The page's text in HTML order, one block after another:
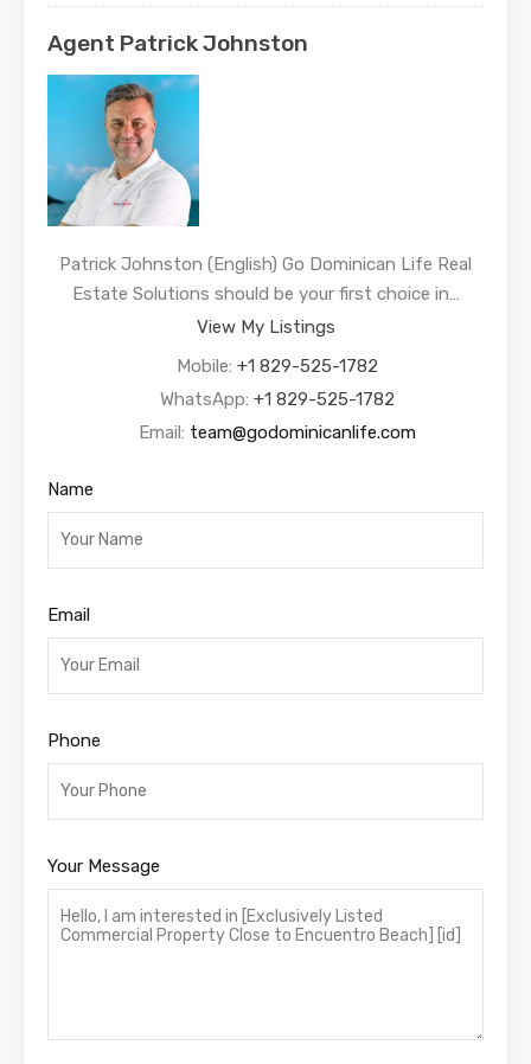
Agent Patrick Johnston
Patrick Johnston (English) Go Dominican Life Real
Estate Solutions should be your first choice in…
View My Listings
Mobile: +1 829-525-1782
WhatsApp: +1 829-525-1782
Email: team@godominicanlife.com
Name
Email
Phone
Your Message